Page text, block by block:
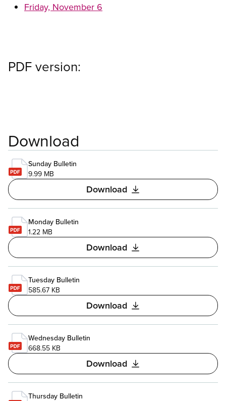
Friday, November 6
PDF version:
Download
Sunday Bulletin
9.99 MB
Download
Monday Bulletin
1.22 MB
Download
Tuesday Bulletin
585.67 KB
Download
Wednesday Bulletin
668.55 KB
Download
Thursday Bulletin